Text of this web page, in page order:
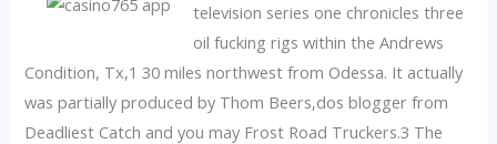
television series one chronicles three
oil fucking rigs within the Andrews
Condition, Tx,1 30 miles northwest from Odessa. It actually
was partially produced by Thom Beers,dos blogger from
Deadliest Catch and you may Frost Road Truckers.3 The